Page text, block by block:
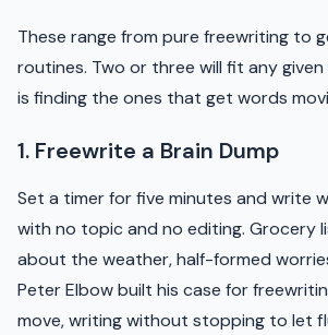
These range from pure freewriting to
routines. Two or three will fit any given
is finding the ones that get words
1. Freewrite a Brain Dump
Set a timer for five minutes and write
with no topic and no editing. Grocery
about the weather, half-formed
Peter Elbow built his case for
move, writing without stopping to let